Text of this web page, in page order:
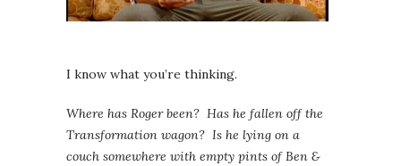
I know what you’re thinking.
Where has Roger been? Has he fallen off the
Transformation wagon? Is he lying on a
couch somewhere with empty pints of Ben &